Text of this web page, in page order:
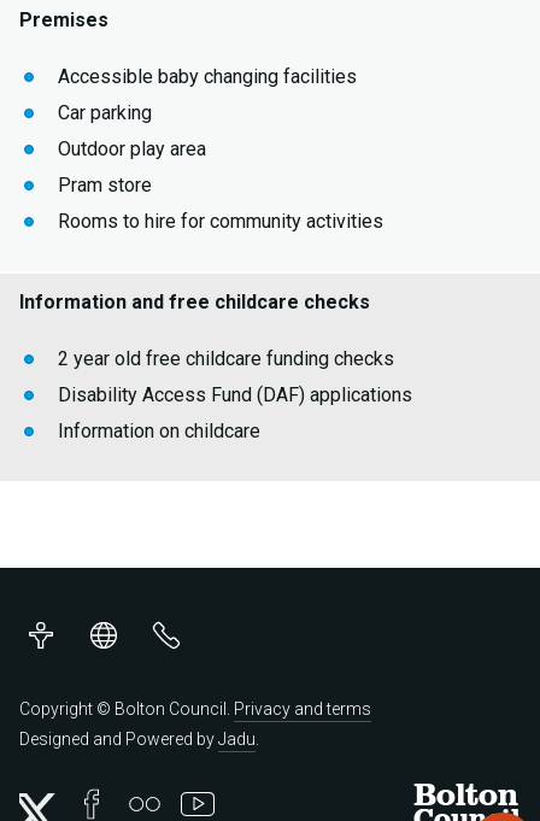
Premises
Accessible baby changing facilities
Car parking
Outdoor play area
Pram store
Rooms to hire for community activities
Information and free childcare checks
2 year old free childcare funding checks
Disability Access Fund (DAF) applications
Information on childcare
Copyright © Bolton Council. Privacy and terms
Designed and Powered byJadu
Bolton